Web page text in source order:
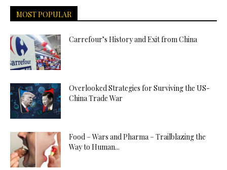
MOST POPULAR
Carrefour’s History and Exit from China
Overlooked Strategies for Surviving the US-
China Trade War
Food – Wars and Pharma – Trailblazing the
Way to Human...